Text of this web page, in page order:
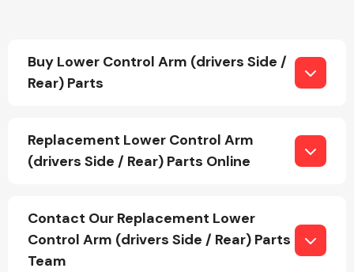
Buy Lower Control Arm (drivers Side /
Rear) Parts
Replacement Lower Control Arm
(drivers Side / Rear) Parts Online
Contact Our Replacement Lower
Control Arm (drivers Side / Rear) Parts
Team